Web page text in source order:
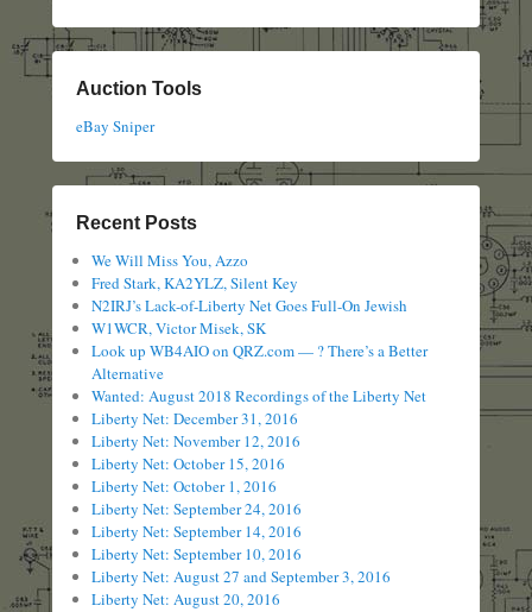
Auction Tools
eBay Sniper
Recent Posts
We Will Miss You, Azzo
Fred Stark, KA2YLZ, Silent Key
N2IRJ’s Lack-of-Liberty Net Goes Full-On Jewish
W1WCR, Victor Misek, SK
Look up WB4AIO on QRZ.com — ? There’s a Better
Alternative
Wanted: August 2018 Recordings of the Liberty Net
Liberty Net: December 31, 2016
Liberty Net: November 12, 2016
Liberty Net: October 15, 2016
Liberty Net: October 1, 2016
Liberty Net: September 24, 2016
Liberty Net: September 14, 2016
Liberty Net: September 10, 2016
Liberty Net: August 27 and September 3, 2016
Liberty Net: August 20, 2016